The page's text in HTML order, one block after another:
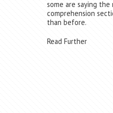
some are saying the
comprehension
than before.
Read Further